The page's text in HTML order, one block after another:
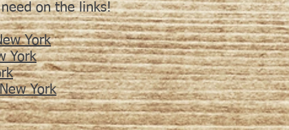
on the links!
York
York
York